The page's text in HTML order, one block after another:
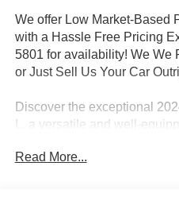
We offer Low Market-Based
with a Hassle Free Pricing
5801 for availability! We We
or Just Sell Us Your Car
Discover the exceptional
L, a versatile and well-
impressive array of features,
Read More...